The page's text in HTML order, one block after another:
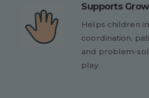
Supports
Helps children
coordination,
and problem-
play.